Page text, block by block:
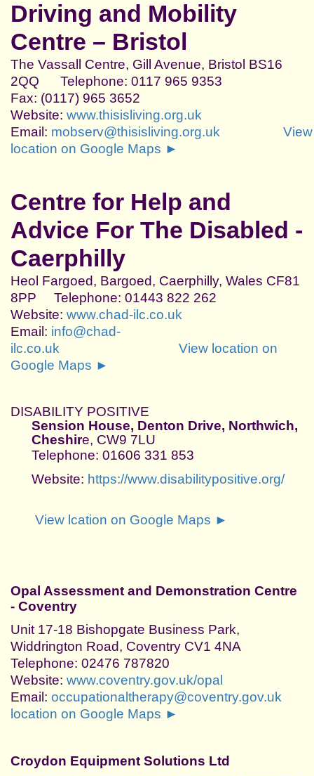
Driving and Mobility
Centre – Bristol
The Vassall Centre, Gill Avenue, Bristol BS16
2QQ Telephone: 0117 965 9353
Fax: (0117) 965 3652
Website: www.thisisliving.org.uk
Email: mobserv@thisisliving.org.uk
View
location on Google Maps ►
Centre for Help and
Advice For The Disabled -
Caerphilly
Heol Fargoed, Bargoed, Caerphilly, Wales CF81
8PP Telephone: 01443 822 262
Website: www.chad-ilc.co.uk
Email: info@chad-
ilc.co.uk
View location on
Google Maps ►
DISABILITY POSITIVE
Sension House, Denton Drive, Northwich,
Cheshire, CW9 7LU
Telephone: 01606 331 853
Website: https://www.disabilitypositive.org/
View lcation on Google Maps ►
Opal Assessment and Demonstration Centre
- Coventry
Unit 17-18 Bishopgate Business Park,
Widdrington Road, Coventry CV1 4NA
Telephone: 02476 787820
Website: www.coventry.gov.uk/opal
Email: occupationaltherapy@coventry.gov.uk
location on Google Maps ►
Croydon Equipment Solutions Ltd